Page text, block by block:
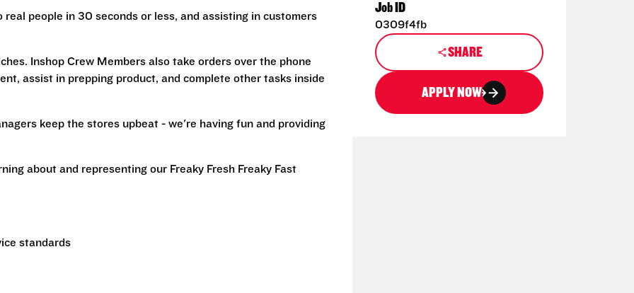
real people in 30 seconds or less, and assisting in customers
Inshop Crew Members also take orders over the phone
assist in prepping product, and complete other tasks inside
keep the stores upbeat - we're having fun and providing
about and representing our Freaky Fresh Freaky Fast
standards
Job ID
0309f4fb
SHARE
APPLY NOW